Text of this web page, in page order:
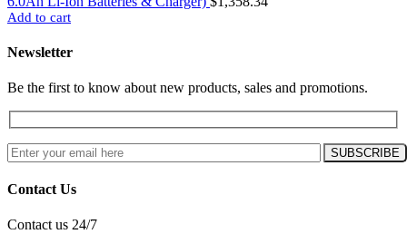
Add to cart
Newsletter
Be the first to know about new products, sales and promotions.
Contact Us
Contact us 24/7